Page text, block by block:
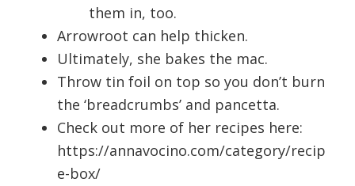
them in, too.
Arrowroot can help thicken.
Ultimately, she bakes the mac.
Throw tin foil on top so you don’t burn
the ‘breadcrumbs’ and pancetta.
Check out more of her recipes here:
https://annavocino.com/category/recip
e-box/